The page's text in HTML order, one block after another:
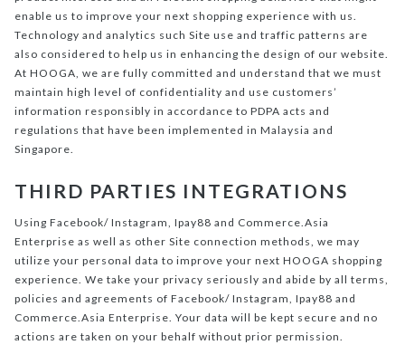
enable us to improve your next shopping experience with us.
Technology and analytics such Site use and traffic patterns are
also considered to help us in enhancing the design of our website.
At HOOGA, we are fully committed and understand that we must
maintain high level of confidentiality and use customers’
information responsibly in accordance to PDPA acts and
regulations that have been implemented in Malaysia and
Singapore.
THIRD PARTIES INTEGRATIONS
Using Facebook/ Instagram, Ipay88 and Commerce.Asia
Enterprise as well as other Site connection methods, we may
utilize your personal data to improve your next HOOGA shopping
experience. We take your privacy seriously and abide by all terms,
policies and agreements of Facebook/ Instagram, Ipay88 and
Commerce.Asia Enterprise. Your data will be kept secure and no
actions are taken on your behalf without prior permission.